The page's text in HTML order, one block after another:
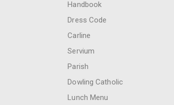
Handbook
Dress Code
Carline
Servium
Parish
Dowling Catholic
Lunch Menu